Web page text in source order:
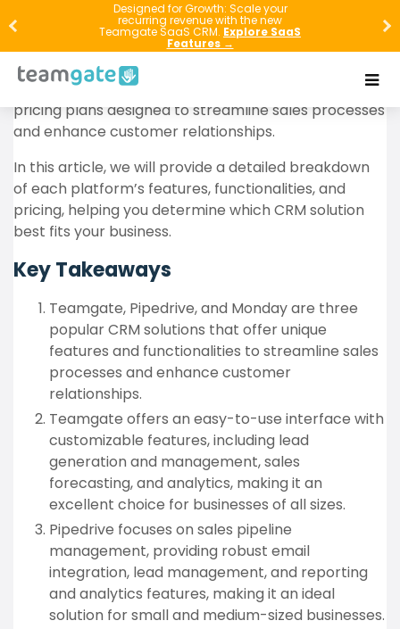
Designed for Growth: Scale your
recurring revenue with the new
Teamgate SaaS CRM. Explore SaaS
Features →
When it comes to selecting a CRM solution,
businesses have a lot of options to choose from.
Three popular choices are Teamgate, Pipedrive, and
Monday Sales CRM. Each offers unique features and
pricing plans designed to streamline sales processes
and enhance customer relationships.
In this article, we will provide a detailed breakdown
of each platform’s features, functionalities, and
pricing, helping you determine which CRM solution
best fits your business.
Key Takeaways
Teamgate, Pipedrive, and Monday are three
popular CRM solutions that offer unique
features and functionalities to streamline sales
processes and enhance customer
relationships.
Teamgate offers an easy-to-use interface with
customizable features, including lead
generation and management, sales
forecasting, and analytics, making it an
excellent choice for businesses of all sizes.
Pipedrive focuses on sales pipeline
management, providing robust email
integration, lead management, and reporting
and analytics features, making it an ideal
solution for small and medium-sized businesses.